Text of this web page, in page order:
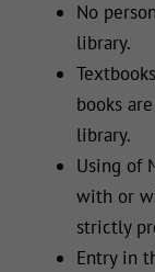
No
library.
books
library.
Using of
with or
strictly
Entry in